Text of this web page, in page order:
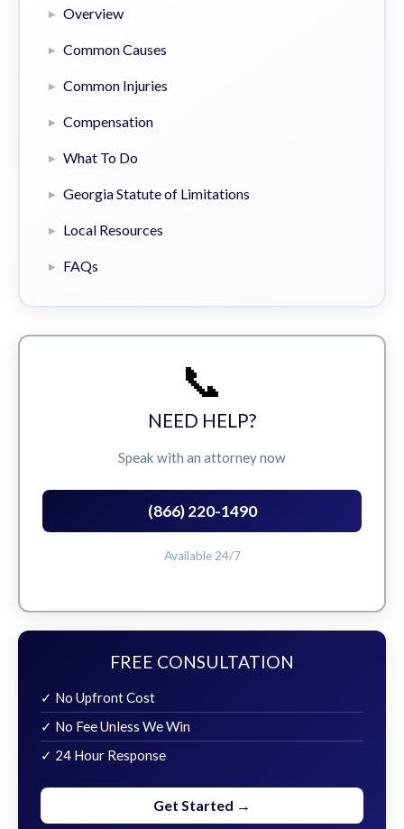
Overview
Common Causes
Common Injuries
Compensation
What To Do
Georgia Statute of Limitations
Local Resources
FAQs
📞
NEED HELP?
Speak with an attorney now
(866) 220-1490
Available 24/7
FREE CONSULTATION
✓ No Upfront Cost
✓ No Fee Unless We Win
✓ 24 Hour Response
Get Started →